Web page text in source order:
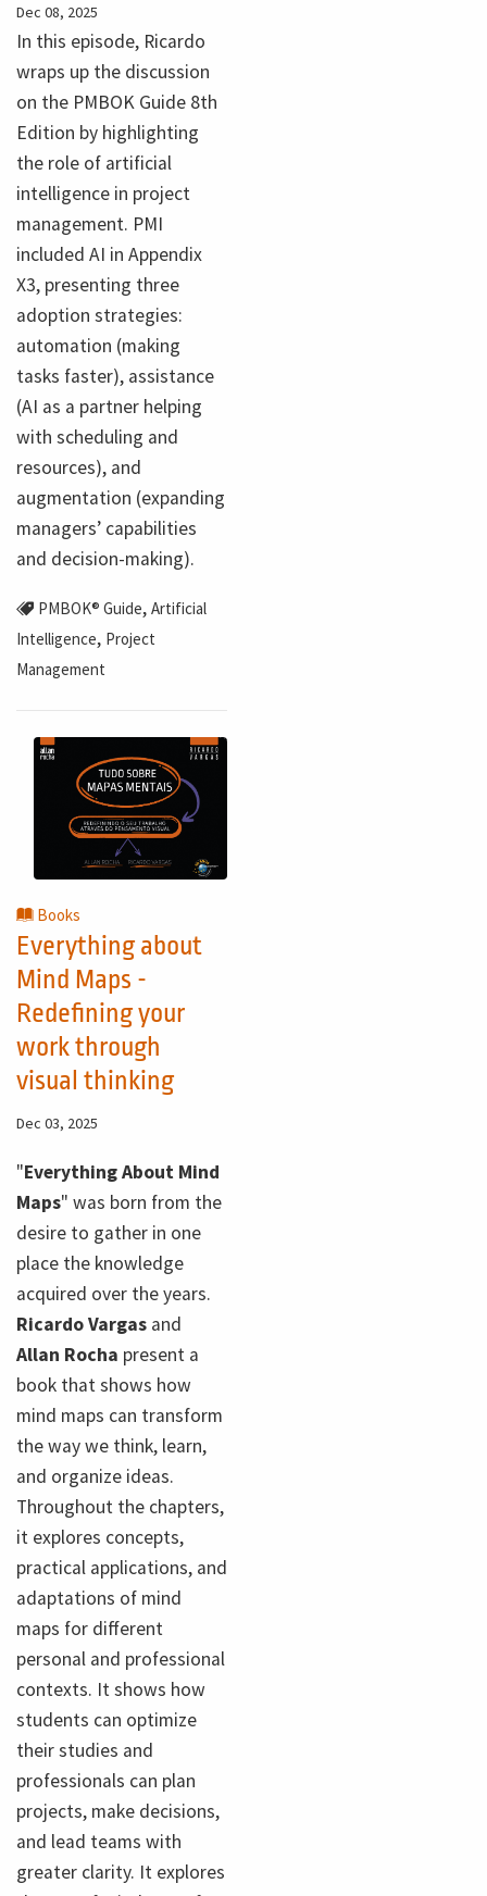
Dec 08, 2025
In this episode, Ricardo
wraps up the discussion
on the PMBOK Guide 8th
Edition by highlighting
the role of artificial
intelligence in project
management. PMI
included AI in Appendix
X3, presenting three
adoption strategies:
automation (making
tasks faster), assistance
(AI as a partner helping
with scheduling and
resources), and
augmentation (expanding
managers’ capabilities
and decision-making).
PMBOK® Guide, Artificial
Intelligence, Project
Management
Books
Everything about
Mind Maps -
Redefining your
work through
visual thinking
Dec 03, 2025
"Everything About Mind
Maps" was born from the
desire to gather in one
place the knowledge
acquired over the years.
Ricardo Vargas and
Allan Rocha present a
book that shows how
mind maps can transform
the way we think, learn,
and organize ideas.
Throughout the chapters,
it explores concepts,
practical applications, and
adaptations of mind
maps for different
personal and professional
contexts. It shows how
students can optimize
their studies and
professionals can plan
projects, make decisions,
and lead teams with
greater clarity. It explores